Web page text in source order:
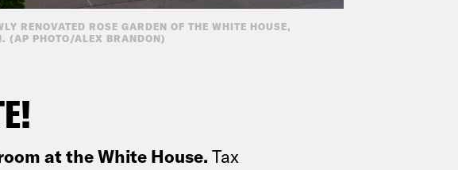
RENOVATED ROSE GARDEN OF THE WHITE HOUSE,
(AP PHOTO/ALEX BRANDON)
at the White House. Tax